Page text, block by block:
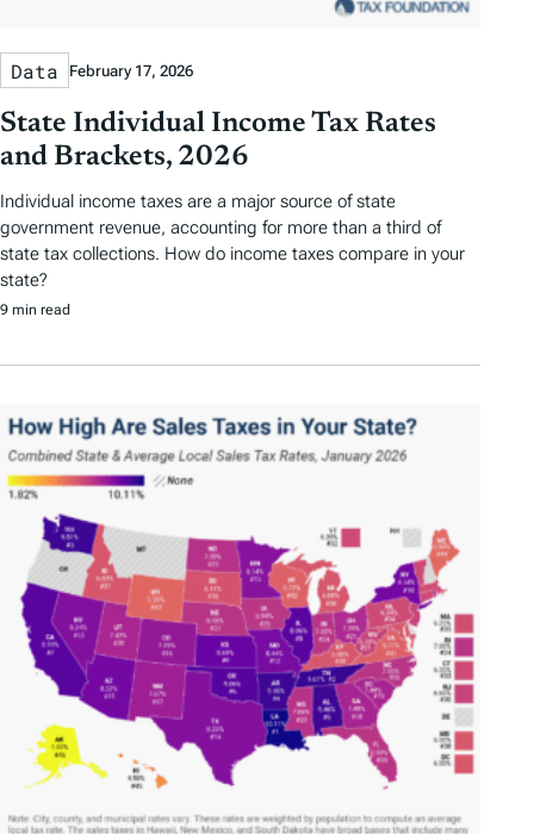
Data February 17, 2026
State Individual Income Tax Rates
and Brackets, 2026
Individual income taxes are a major source of state
government revenue, accounting for more than a third of
state tax collections. How do income taxes compare in your
state?
9 min read